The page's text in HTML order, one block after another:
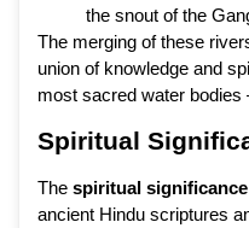
the snout of the
The merging of these
union of knowledge and
most sacred water
Spiritual
The spiritual
ancient Hindu scriptures